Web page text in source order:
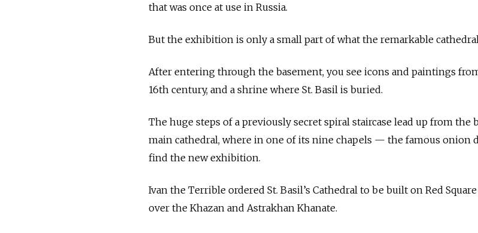
that was once at use in Russia.
But the exhibition is only a small part of what the remarkable
After entering through the basement, you see icons and paintings
16th century, and a shrine where St. Basil is buried.
The huge steps of a previously secret spiral staircase lead up from the
main cathedral, where in one of its nine chapels — the famous onion
find the new exhibition.
Ivan the Terrible ordered St. Basil’s Cathedral to be built on Red
over the Khazan and Astrakhan Khanate.